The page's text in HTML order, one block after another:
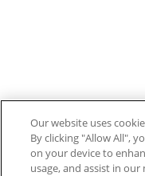
Our website uses
By clicking "Allow All",
on your device to
usage, and assist in